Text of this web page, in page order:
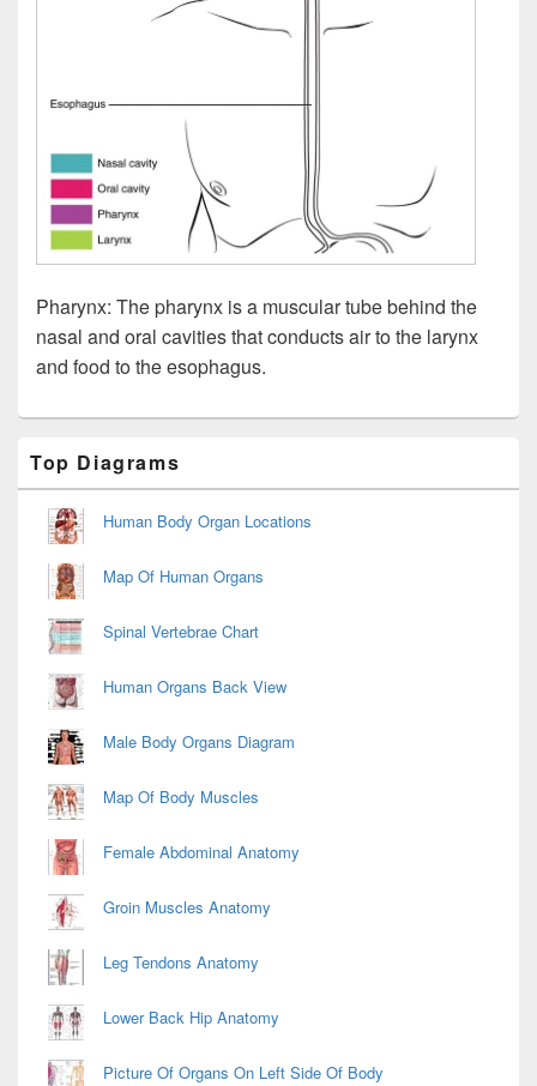
Pharynx: The pharynx is a muscular tube behind the
nasal and oral cavities that conducts air to the larynx
and food to the esophagus.
Sidebar
Widget
Area
Top Diagrams
Human Body Organ Locations
Map Of Human Organs
Spinal Vertebrae Chart
Human Organs Back View
Male Body Organs Diagram
Map Of Body Muscles
Female Abdominal Anatomy
Groin Muscles Anatomy
Leg Tendons Anatomy
Lower Back Hip Anatomy
Picture Of Organs On Left Side Of Body